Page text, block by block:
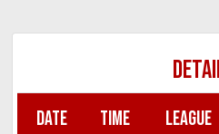
DATE TIME LEAGUE